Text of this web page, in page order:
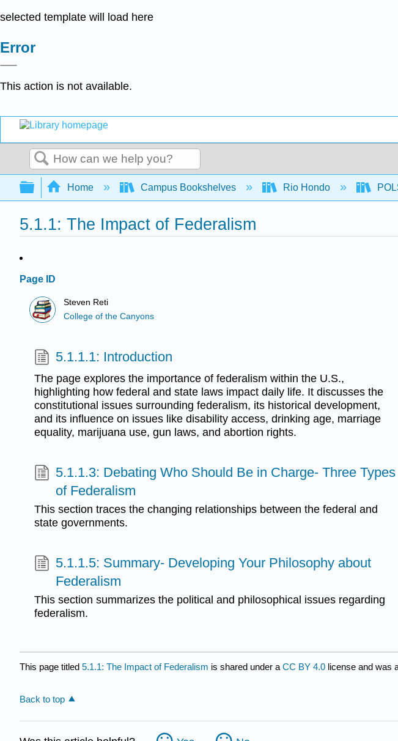
selected template will load here
Error
This action is not available.
Search
Expand/collapse global hierarchy
Home Campus Bookshelves Rio Hondo
5.1.1: The Impact of Federalism
Page ID
Steven Reti
College of the Canyons
5.1.1.1: Introduction
The page explores the importance of federalism within the U.S.,
highlighting how federal and state laws impact daily life. It discusses the
constitutional issues surrounding federalism, its historical development,
and its influence on issues like disability access, drinking age, marriage
equality, marijuana use, gun laws, and abortion rights.
5.1.1.3: Debating Who Should Be in Charge- Three Types
of Federalism
This section traces the changing relationships between the federal and
state governments.
5.1.1.5: Summary- Developing Your Philosophy about
Federalism
This section summarizes the political and philosophical issues regarding
federalism.
This page titled 5.1.1: The Impact of Federalism is shared under a CC BY 4.0 license and was
Back to top